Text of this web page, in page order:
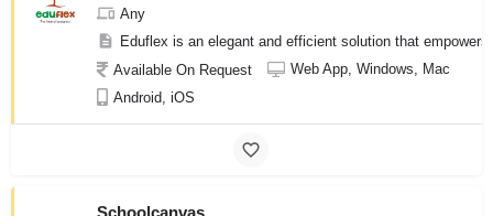
Any
Eduflex is an elegant and efficient solution that
Available On Request
Web App, Windows, Mac
Android, iOS